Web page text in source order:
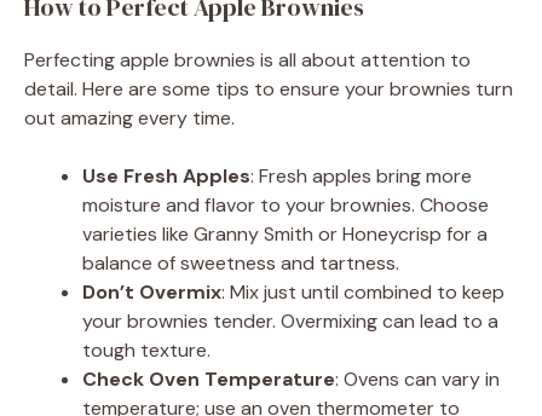
Perfecting apple brownies is all about attention to
detail. Here are some tips to ensure your brownies turn
out amazing every time.
Use Fresh Apples: Fresh apples bring more
moisture and flavor to your brownies. Choose
varieties like Granny Smith or Honeycrisp for a
balance of sweetness and tartness.
Don’t Overmix: Mix just until combined to keep
your brownies tender. Overmixing can lead to a
tough texture.
Check Oven Temperature: Ovens can vary in
temperature; use an oven thermometer to